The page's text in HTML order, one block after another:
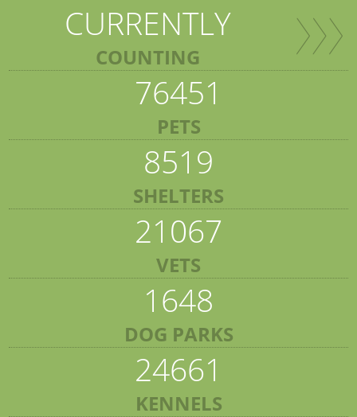
CURRENTLY
COUNTING
76451
PETS
8519
SHELTERS
21067
VETS
1648
DOG PARKS
24661
KENNELS